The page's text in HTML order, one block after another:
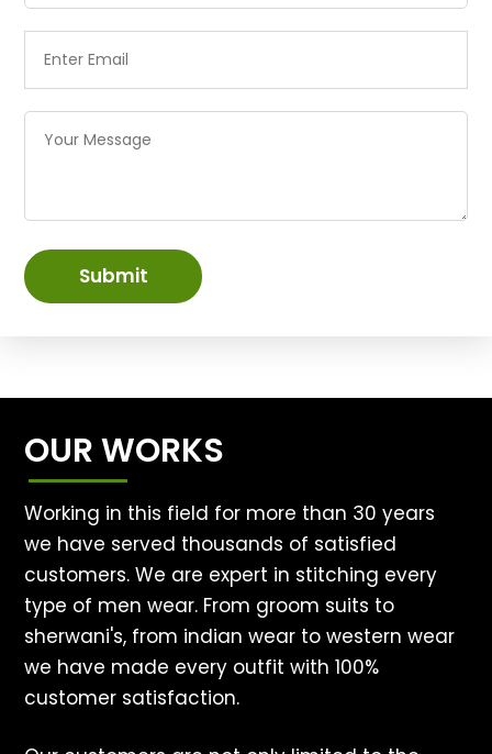
Submit
OUR WORKS
Working in this field for more than 30 years
we have served thousands of satisfied
customers. We are expert in stitching every
type of men wear. From groom suits to
sherwani's, from indian wear to western wear
we have made every outfit with 100%
customer satisfaction.